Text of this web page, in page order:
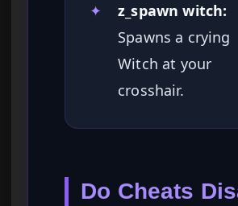
✦
z_spawn witch:
Spawns a crying
Witch at your
crosshair.
Do Cheats